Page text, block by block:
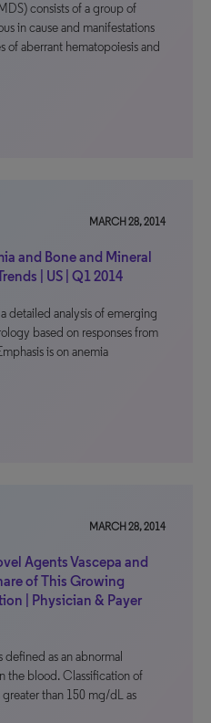
consists of a group of
in cause and manifestations
of aberrant hematopoiesis and
MARCH 28, 2014
and Bone and Mineral
| US | Q1 2014
detailed analysis of emerging
based on responses from
is on anemia
MARCH 28, 2014
Agents Vascepa and
of This Growing
| Physician & Payer
as an abnormal
the blood. Classification of
than 150 mg/dL as